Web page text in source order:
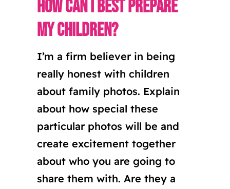
How can I best prepare
my children?
I’m a firm believer in being
really honest with children
about family photos. Explain
about how special these
particular photos will be and
create excitement together
about who you are going to
share them with. Are they a